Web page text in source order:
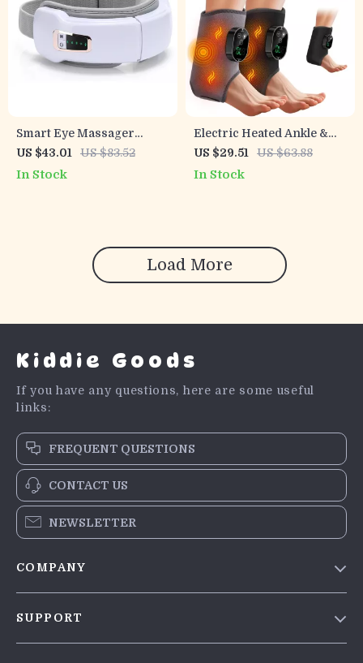
Smart Eye Massager
Glasses – Bluetooth, Heat &
Air Pressure Therapy for
US $43.01 US $83.52
In Stock
Electric Heated Ankle &
Foot Massager Brace with
6-Level Heat and Vibration
US $29.51 US $63.88
In Stock
Load More
Kiddie Goods
If you have any questions, here are some useful
links:
FREQUENT QUESTIONS
CONTACT US
NEWSLETTER
COMPANY
SUPPORT